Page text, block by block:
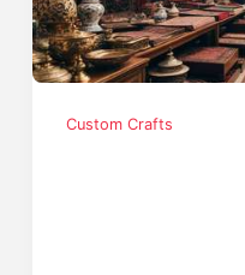
Custom Crafts